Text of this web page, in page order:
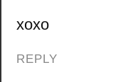
xoxo
REPLY